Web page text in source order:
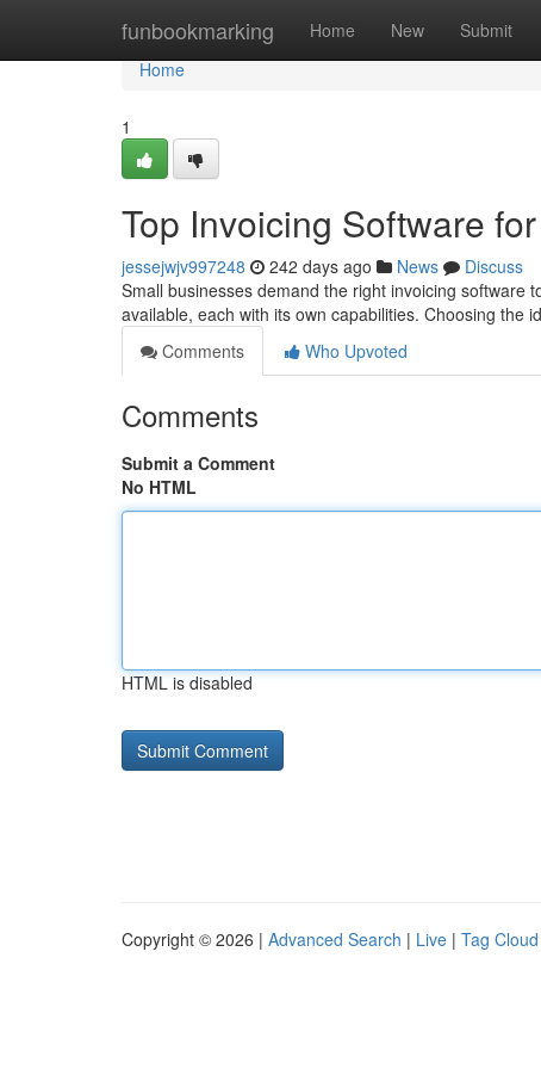
funbookmarking Home New Submit
Home
Home
1
Top Invoicing Software
jessejwjv997248 242 days ago News
Discuss
Small businesses demand the right invoicing software
available, each with its own capabilities. Choosing the
Comments
Who Upvoted
Comments
Submit a Comment
No HTML
HTML is disabled
Copyright © 2026 | Advanced Search | Live | Tag Cloud